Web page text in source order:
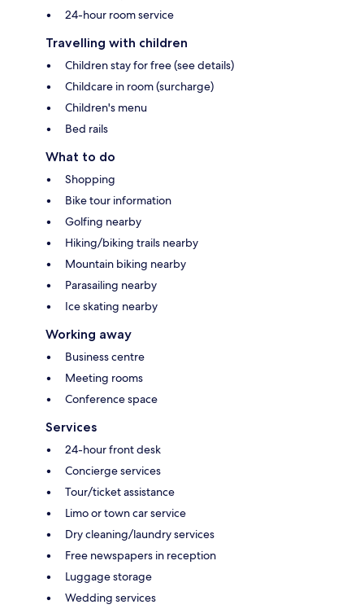
24-hour room service
Travelling with children
Children stay for free (see details)
Childcare in room (surcharge)
Children's menu
Bed rails
What to do
Shopping
Bike tour information
Golfing nearby
Hiking/biking trails nearby
Mountain biking nearby
Parasailing nearby
Ice skating nearby
Working away
Business centre
Meeting rooms
Conference space
Services
24-hour front desk
Concierge services
Tour/ticket assistance
Limo or town car service
Dry cleaning/laundry services
Free newspapers in reception
Luggage storage
Wedding services